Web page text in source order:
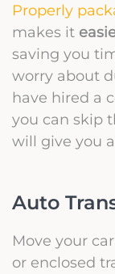
Properly
makes it
saving you
worry about
have hired a
you can skip
will give you
Auto
Move your
or enclosed